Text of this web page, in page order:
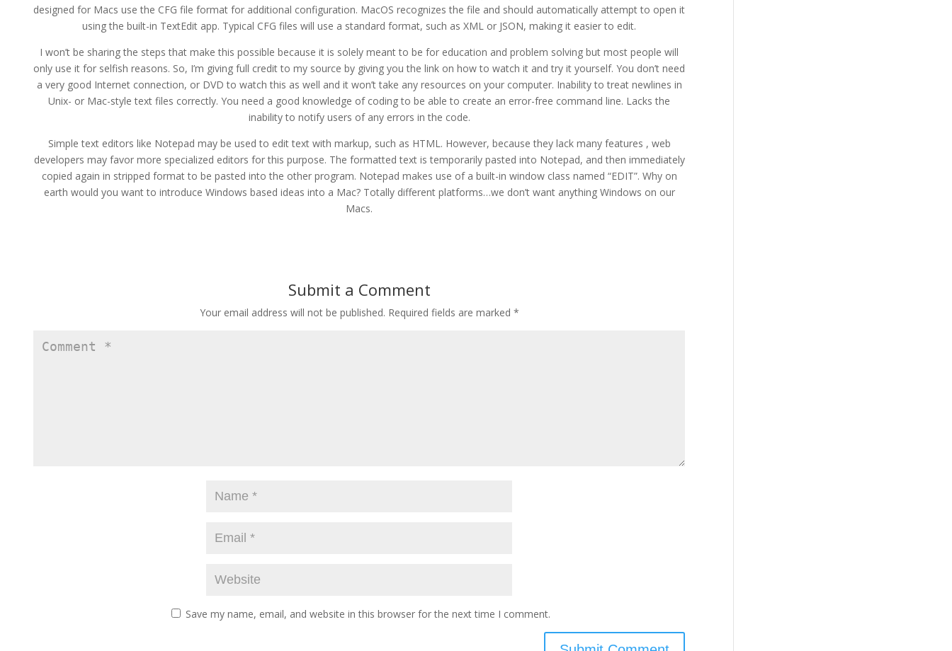
designed for Macs use the CFG file format for additional configuration. MacOS recognizes the file and should automatically attempt to open it
using the built-in TextEdit app. Typical CFG files will use a standard format, such as XML or JSON, making it easier to edit.
I won’t be sharing the steps that make this possible because it is solely meant to be for education and problem solving but most people will
only use it for selfish reasons. So, I’m giving full credit to my source by giving you the link on how to watch it and try it yourself. You don’t need
a very good Internet connection, or DVD to watch this as well and it won’t take any resources on your computer. Inability to treat newlines in
Unix- or Mac-style text files correctly. You need a good knowledge of coding to be able to create an error-free command line. Lacks the
inability to notify users of any errors in the code.
Simple text editors like Notepad may be used to edit text with markup, such as HTML. However, because they lack many features , web
developers may favor more specialized editors for this purpose. The formatted text is temporarily pasted into Notepad, and then immediately
copied again in stripped format to be pasted into the other program. Notepad makes use of a built-in window class named “EDIT”. Why on
earth would you want to introduce Windows based ideas into a Mac? Totally different platforms…we don’t want anything Windows on our
Macs.
Submit a Comment
Your email address will not be published. Required fields are marked *
Save my name, email, and website in this browser for the next time I comment.